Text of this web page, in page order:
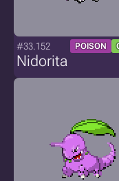
#33.152 POISON
Nidorita